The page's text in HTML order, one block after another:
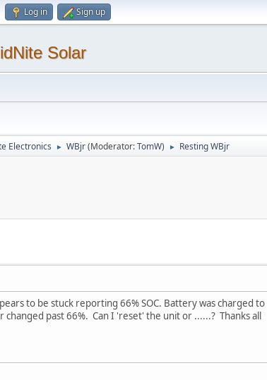
Log in Sign up
Solar
Electronics ► WBjr(Moderator:TomW) ► Resting WBjr
to be stuck reporting 66% SOC. Battery was charged
changed past 66%. Can I 'reset' the unit or ......? Thanks all